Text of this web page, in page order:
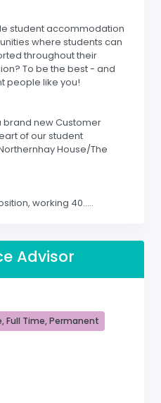
student accommodation
where students can
throughout their
To be the best - and
people like you!
brand new Customer
of our student
House/The
working 40.....
Advisor
Full Time, Permanent